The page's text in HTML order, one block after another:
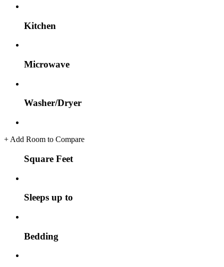
Kitchen
Microwave
Washer/Dryer
+ Add Room to Compare
Square Feet
Sleeps up to
Bedding